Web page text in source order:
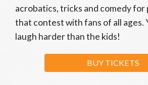
acrobatics, tricks and comedy
that contest with fans of all ages.
laugh harder than the kids!
BUY TICKETS